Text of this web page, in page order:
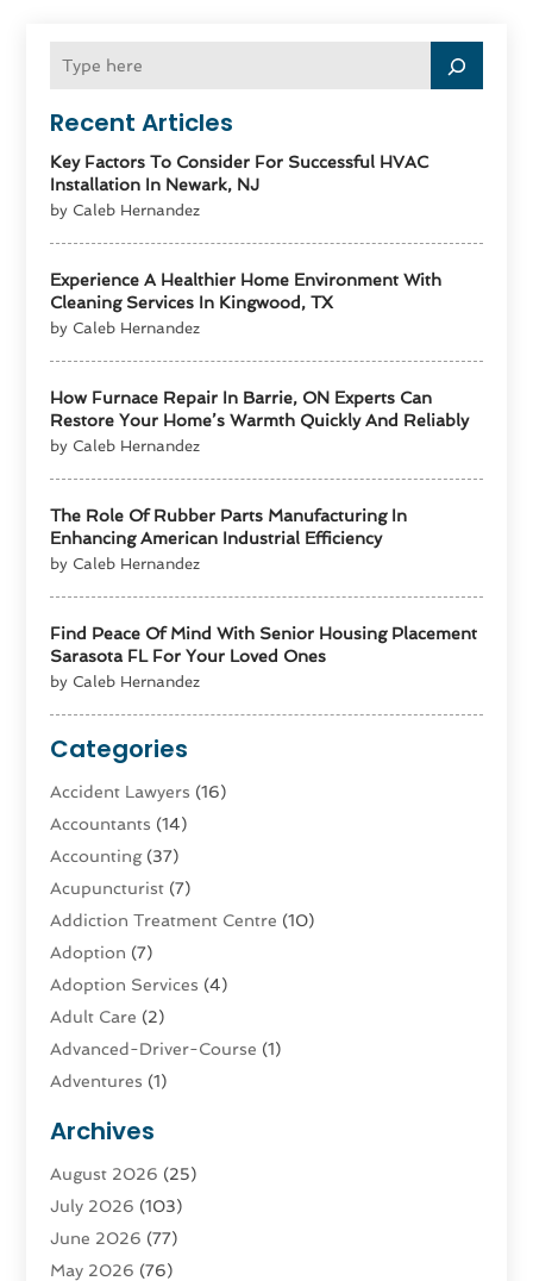
Recent Articles
Key Factors To Consider For Successful HVAC
Installation In Newark, NJ
by Caleb Hernandez
Experience A Healthier Home Environment With
Cleaning Services In Kingwood, TX
by Caleb Hernandez
How Furnace Repair In Barrie, ON Experts Can
Restore Your Home’s Warmth Quickly And Reliably
by Caleb Hernandez
The Role Of Rubber Parts Manufacturing In
Enhancing American Industrial Efficiency
by Caleb Hernandez
Find Peace Of Mind With Senior Housing Placement
Sarasota FL For Your Loved Ones
by Caleb Hernandez
Categories
Accident Lawyers (16)
Accountants (14)
Accounting(37)
Acupuncturist (7)
Addiction Treatment Centre (10)
Adoption (7)
Adoption Services (4)
Adult Care (2)
Advanced-Driver-Course (1)
Adventures (1)
Advertising & Marketing Agency
Advertising Agency
Agatha Feldman
Agricultural Service
Agriculture(4)
Archives
August 2026 (25)
July 2026 (103)
June 2026 (77)
May 2026 (76)